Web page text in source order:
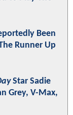
Been
Runner Up
Star Sadie
Grey, V-Max,